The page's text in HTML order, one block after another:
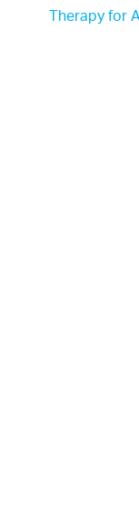
Therapy for